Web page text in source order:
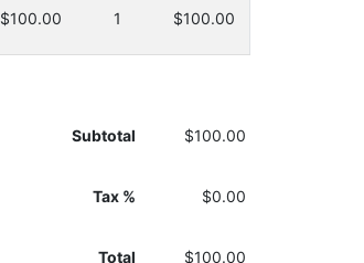
$100.00 1 $100.00
Subtotal $100.00
Tax % $0.00
Total $100.00